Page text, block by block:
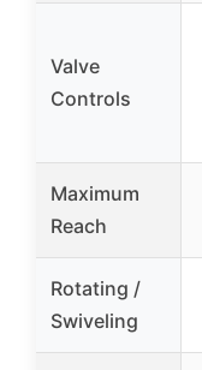
Valve
Controls
Maximum
Reach
Rotating /
Swiveling